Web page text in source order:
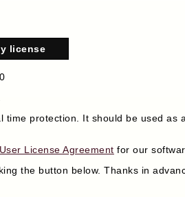
license
protection. It should be used as
License Agreement for our
the button below. Thanks in